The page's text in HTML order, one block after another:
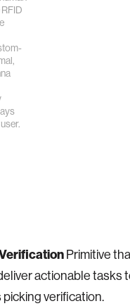
Primitive
actionable tasks
picking verification.